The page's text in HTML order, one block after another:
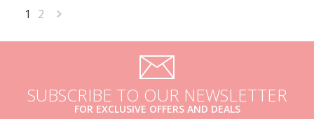
1 2
SUBSCRIBE TO OUR NEWSLETTER
FOR EXCLUSIVE OFFERS AND DEALS